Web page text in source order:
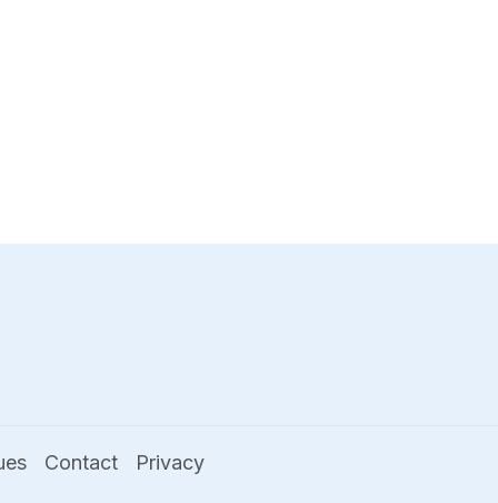
Contact Privacy